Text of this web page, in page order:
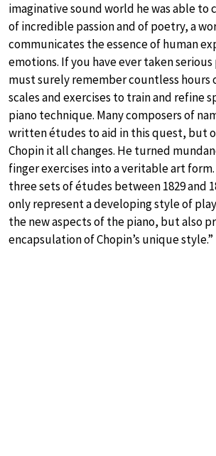
imaginative sound world he was able to
of incredible passion and of poetry, a
communicates the essence of human
emotions. If you have ever taken serious
must surely remember countless hours
scales and exercises to train and refine
piano technique. Many composers of
written études to aid in this quest, but
Chopin it all changes. He turned
finger exercises into a veritable art
three sets of études between 1829 and
only represent a developing style of
the new aspects of the piano, but also
encapsulation of Chopin’s unique style.”